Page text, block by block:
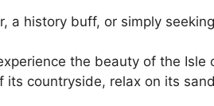
a history buff, or simply
the beauty of the Isle
its countryside, relax on its